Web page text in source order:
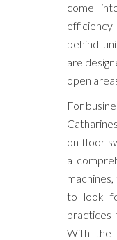
come
behind
are
open
For
on floor
a
to look
practices
With the